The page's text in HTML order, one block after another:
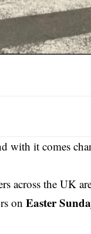
with it comes
across the UK
onEaster